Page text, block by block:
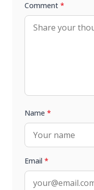
Comment *
Name *
Email *